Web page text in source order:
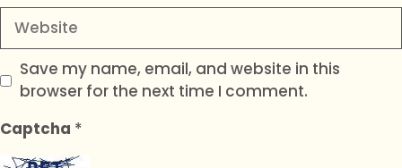
Website
Save my name, email, and website in this
browser for the next time I comment.
Captcha *